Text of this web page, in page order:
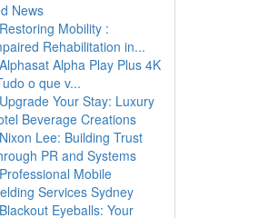
News
Restoring Mobility :
Rehabilitation in...
Alphasat Alpha Play Plus 4K
o que v...
Upgrade Your Stay: Luxury
Beverage Creations
Nixon Lee: Building Trust
PR and Systems
Professional Mobile
Services Sydney
Blackout Eyeballs: Your